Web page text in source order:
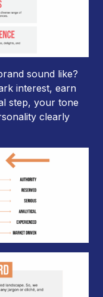
sound like?
interest, earn
step, your tone
clearly